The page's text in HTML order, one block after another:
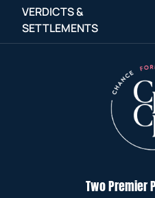
VERDICTS &
SETTLEMENTS
Two Premier